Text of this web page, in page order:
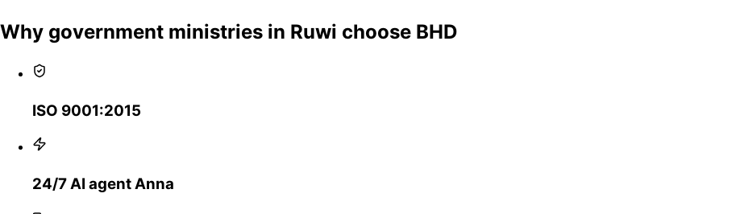
Why government ministries in Ruwi choose BHD
ISO 9001:2015
24/7 AI agent Anna